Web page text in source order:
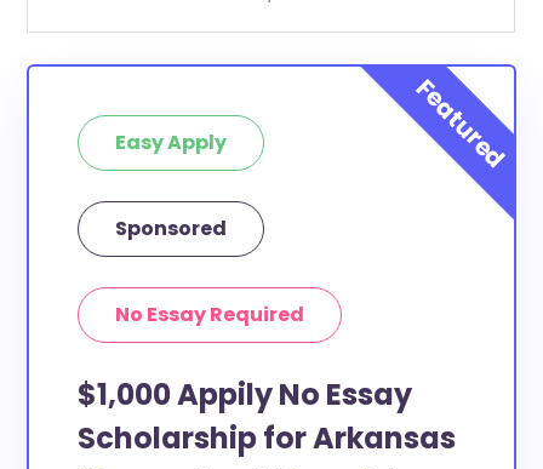
Easy Apply
Sponsored
No Essay Required
$1,000 Appily No Essay
Scholarship for Arkansas